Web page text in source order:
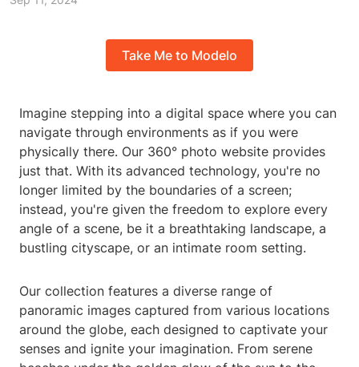
Take Me to Modelo
Imagine stepping into a digital space where you can
navigate through environments as if you were
physically there. Our 360° photo website provides
just that. With its advanced technology, you're no
longer limited by the boundaries of a screen;
instead, you're given the freedom to explore every
angle of a scene, be it a breathtaking landscape, a
bustling cityscape, or an intimate room setting.
Our collection features a diverse range of
panoramic images captured from various locations
around the globe, each designed to captivate your
senses and ignite your imagination. From serene